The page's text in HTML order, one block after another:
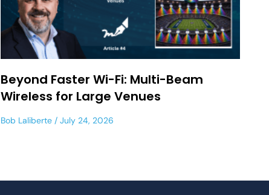
Beyond Faster Wi-Fi: Multi-Beam
Wireless for Large Venues
Bob Laliberte July 24, 2026